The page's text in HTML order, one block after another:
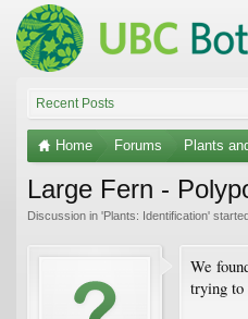
Recent Posts
Home Forums Plants
Large Fern -
Discussion in 'Plants: Identification'
We
trying to